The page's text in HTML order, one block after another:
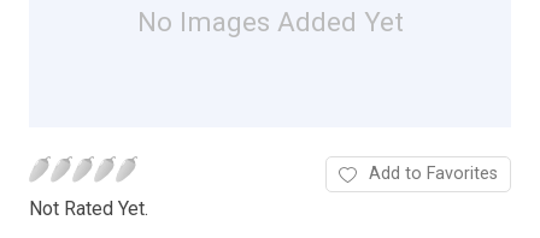
No Images Added Yet
Not Rated Yet.
Add to Favorites